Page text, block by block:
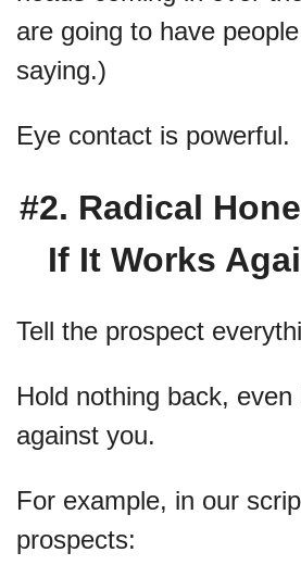
are going to have
saying.)
Eye contact is powerful.
#2. Radical
If It Works
Tell the prospect
Hold nothing back,
against you.
For example, in our
prospects: